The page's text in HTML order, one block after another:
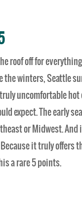
roof off for
winters, Seattle
uncomfortable hot
expect. The early
or Midwest. And
Because it truly offers
a rare 5 points.